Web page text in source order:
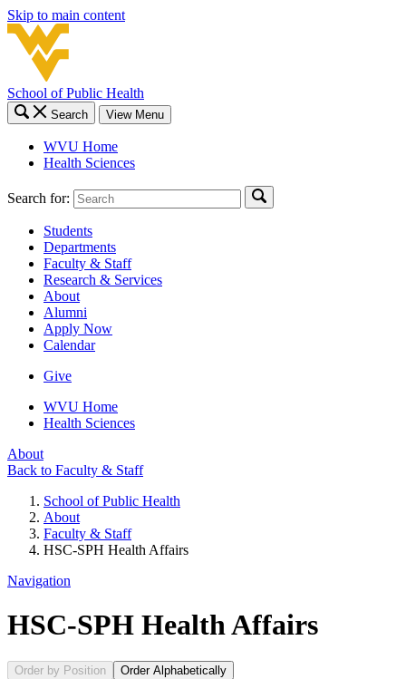
Skip to main content
School of Public Health
Search View Menu
WVU Home
Health Sciences
Search for:
Students
Departments
Faculty & Staff
Research & Services
About
Alumni
Apply Now
Calendar
Give
WVU Home
Health Sciences
About
Back to Faculty & Staff
School of Public Health
About
Faculty & Staff
HSC-SPH Health Affairs
Navigation
HSC-SPH Health Affairs
Order by Position Order Alphabetically